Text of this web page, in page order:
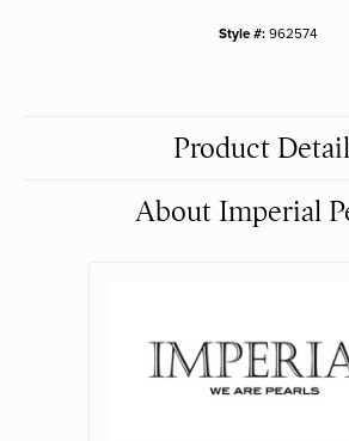
Style #: 962574
Product
About Imperial